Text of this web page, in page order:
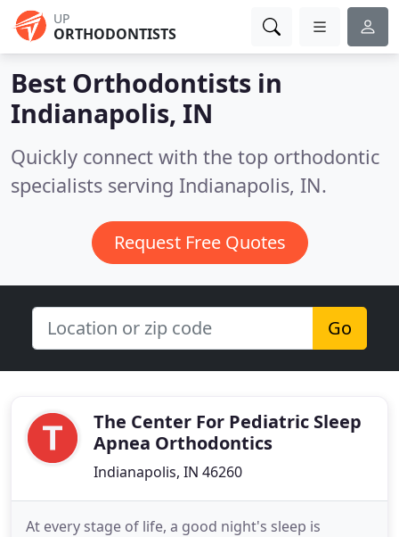
UP
ORTHODONTISTS
Best Orthodontists in
Indianapolis, IN
Quickly connect with the top orthodontic
specialists serving Indianapolis, IN.
Request Free Quotes
Go
The Center For Pediatric Sleep
Apnea Orthodontics
Indianapolis, IN 46260
At every stage of life, a good night's sleep is